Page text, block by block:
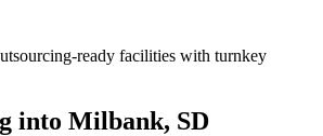
ready facilities with turnkey
into Milbank, SD